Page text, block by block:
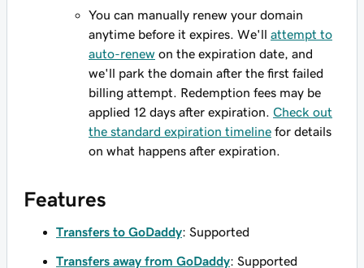
You can manually renew your domain
anytime before it expires. We'll attempt to
auto-renew on the expiration date, and
we'll park the domain after the first failed
billing attempt. Redemption fees may be
applied 12 days after expiration. Check out
the standard expiration timeline for details
on what happens after expiration.
Features
Transfers to GoDaddy: Supported
Transfers away from GoDaddy: Supported